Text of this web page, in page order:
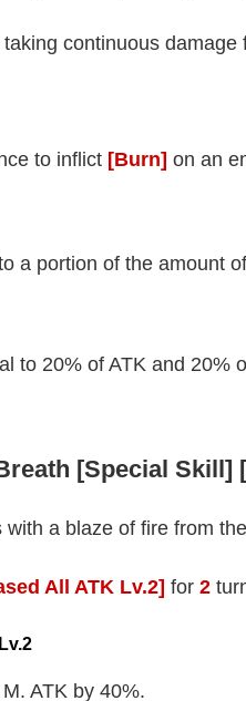
continuous damage
to inflict [Burn] on an
a portion of the amount
to 20% of ATK and 20%
[Special Skill]
a blaze of fire from
All ATK Lv.2] for 2
ATK by 40%.